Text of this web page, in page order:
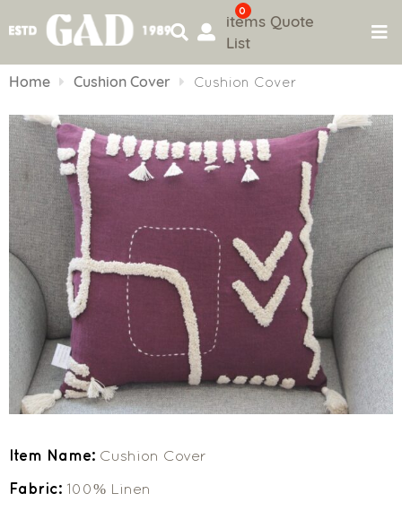
to
0
items Quote
List
Home Cushion Cover Cushion Cover
Item Name: Cushion Cover
Fabric: 100% Linen